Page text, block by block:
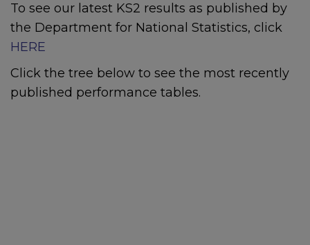
To see our latest KS2 results as published by
the Department for National Statistics, click
HERE
Click the tree below to see the most recently
published performance tables.